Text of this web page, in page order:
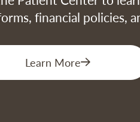
financial policies,
Learn More